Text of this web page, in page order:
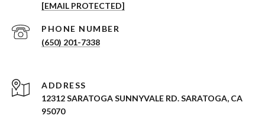
[EMAIL PROTECTED]
PHONE NUMBER
(650) 201-7338
ADDRESS
12312 SARATOGA SUNNYVALE RD. SARATOGA, CA
95070